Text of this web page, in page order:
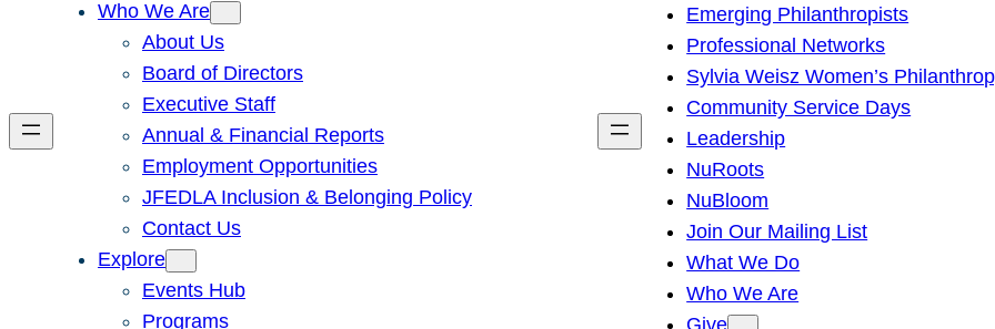
Who We Are
About Us
Board of Directors
Executive Staff
Annual & Financial Reports
Employment Opportunities
JFEDLA Inclusion & Belonging Policy
Contact Us
Explore
Events Hub
Programs
h
Emerging Philanthropists
Professional Networks
Sylvia Weisz Women’s
Community Service Days
Leadership
NuRoots
NuBloom
Join Our Mailing List
What We Do
Who We Are
Give